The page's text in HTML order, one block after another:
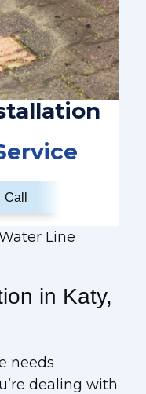
Line
in Katy,
needs
dealing with
Call